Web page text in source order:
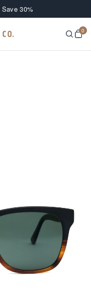
Save 30%
0